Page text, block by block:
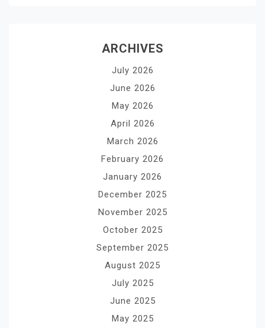
ARCHIVES
July 2026
June 2026
May 2026
April 2026
March 2026
February 2026
January 2026
December 2025
November 2025
October 2025
September 2025
August 2025
July 2025
June 2025
May 2025